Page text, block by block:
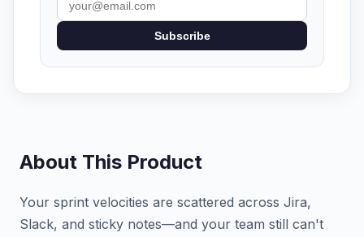
Subscribe
About This Product
Your sprint velocities are scattered across Jira,
Slack, and sticky notes—and your team still can't